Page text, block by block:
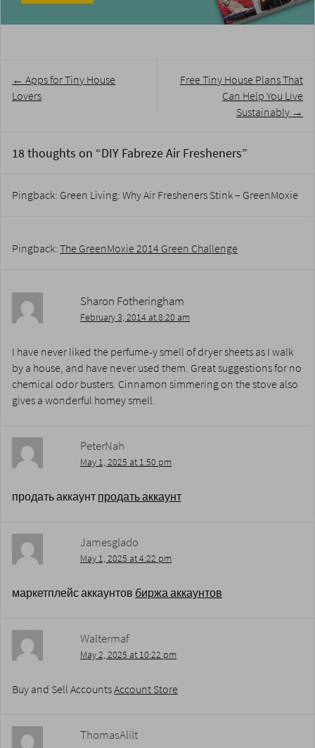
navigation
← Apps for Tiny House
Lovers
Free Tiny House Plans That
Can Help You Live
Sustainably →
18 thoughts on “DIY Fabreze Air Fresheners”
Pingback: Green Living: Why Air Fresheners Stink – GreenMoxie
Pingback:The GreenMoxie 2014 Green Challenge
Sharon Fotheringham
February 3, 2014 at 8:20 am
I have never liked the perfume-y smell of dryer sheets as I walk
by a house, and have never used them. Great suggestions for no
chemical odor busters. Cinnamon simmering on the stove also
gives a wonderful homey smell.
PeterNah
May 1, 2025 at 1:50 pm
продать аккаунтпродать аккаунт
Jamesglado
May 1, 2025 at 4:22 pm
маркетплейс аккаунтов биржа аккаунтов
Waltermaf
May 2, 2025 at 10:22 pm
Buy and Sell AccountsAccount Store
ThomasAlilt